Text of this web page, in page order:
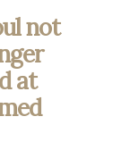
not
at